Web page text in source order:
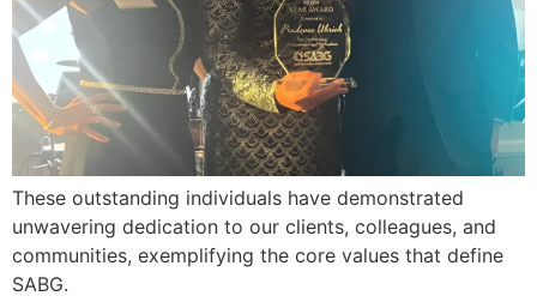
These outstanding individuals have demonstrated
unwavering dedication to our clients, colleagues, and
communities, exemplifying the core values that define
SABG.